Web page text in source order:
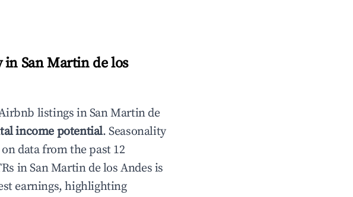
in San Martin de los
listings inSan Martin de
income potential. Seasonality
data from the past 12
inSan Martin de los Andes is
earnings, highlighting